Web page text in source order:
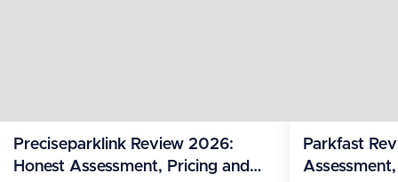
Preciseparklink Review 2026:
Honest Assessment, Pricing and
Parkfast